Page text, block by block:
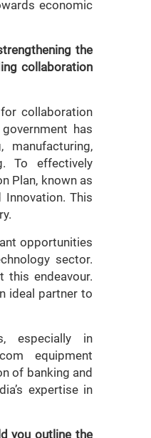
economic
the
collaboration
collaboration
has
To effectively
Plan, known as
This
opportunities
sector.
this endeavour.
ideal partner to
especially in
equipment
of banking and
expertise in
you outline the